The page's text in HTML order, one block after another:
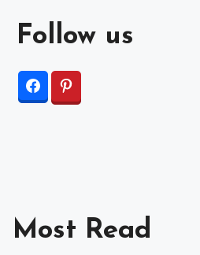
Follow us
Most Read